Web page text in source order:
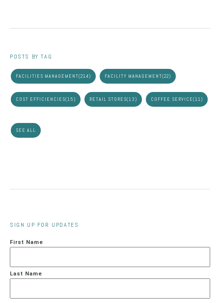
POSTS BY TAG
FACILITIES MANAGEMENT(214) FACILITY MANAGEMENT(22)
COST EFFICIENCIES(15) RETAIL STORES(13) COFFEE SERVICE(11)
SEE ALL
SIGN UP FOR UPDATES
First Name
Last Name